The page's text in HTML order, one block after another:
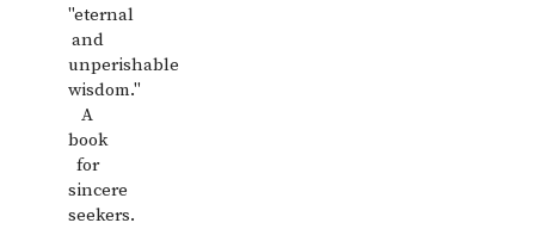
"eternal
and
unperishable
wisdom."
A
book
for
sincere
seekers.